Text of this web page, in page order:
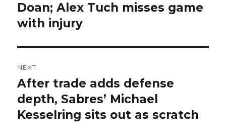
Doan; Alex Tuch misses game
with injury
NEXT
Next
post:
After trade adds defense
depth, Sabres’ Michael
Kesselring sits out as scratch